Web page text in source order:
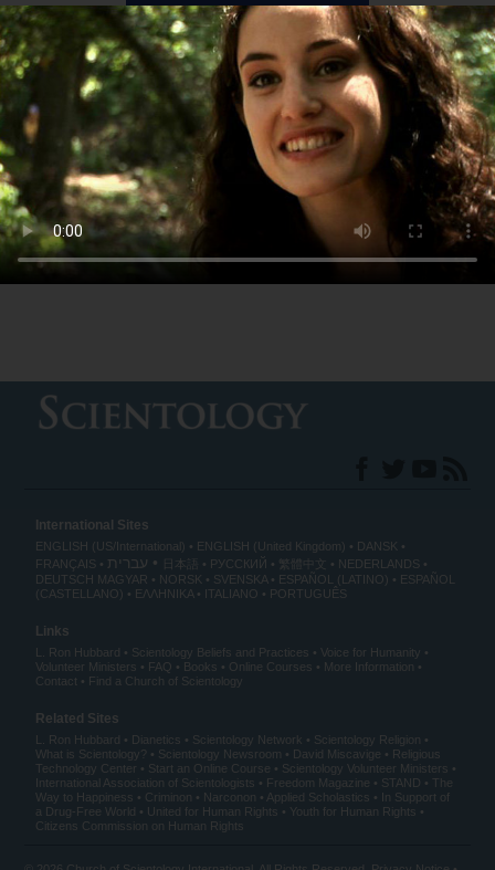
Australia
Europe
South America
North America
International Sites
ENGLISH (US/International) ENGLISH (United Kingdom)
DANSK
FRANÇAIS
עברית 日本語 РУССКИЙ 繁體中文
NEDERLANDS
DEUTSCH MAGYAR NORSK SVENSKA ESPAÑOL (LATINO)
ESPAÑOL
(CASTELLANO)
ΕΛΛΗΝΙΚA ITALIANO PORTUGUÊS
Links
L. Ron Hubbard Scientology Beliefs and Practices
Voice for Humanity
Volunteer Ministers
FAQ Books Online Courses
More Information
Contact
Find a Church of Scientology
Related Sites
L. Ron Hubbard Dianetics Scientology Network
Scientology Religion
What is Scientology?
Scientology Newsroom David Miscavige
Religious
Technology Center
Start an Online Course
Scientology Volunteer Ministers
International Association of Scientologists
Freedom Magazine STAND
The
Way to Happiness
Criminon Narconon Applied Scholastics
In Support of
a Drug-Free World
United for Human Rights
Youth for Human Rights
Citizens Commission on Human Rights